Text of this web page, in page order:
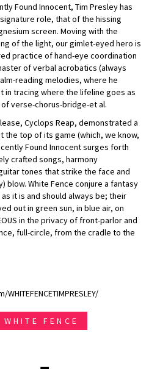
Found Innocent, Tim Presley has
role, that of the hissing
screen. Moving with the
of the light, our gimlet-eyed hero is
practice of hand-eye coordination
of verbal acrobatics (always
reading melodies, where he
in tracing where the lifeline goes as
verse-chorus-bridge-et al.
Cyclops Reap, demonstrated a
the top of its game (which, we know,
Found Innocent surges forth
crafted songs, harmony
tones that strike the face and
blow. White Fence conjure a fantasy
it is and should always be; their
out in green sun, in blue air, on
in the privacy of front-parlor and
full-circle, from the cradle to the
FENCE